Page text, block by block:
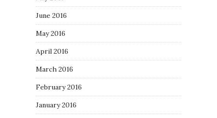
June 2016
May 2016
April 2016
March 2016
February 2016
January 2016